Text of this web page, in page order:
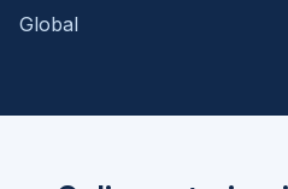
Global